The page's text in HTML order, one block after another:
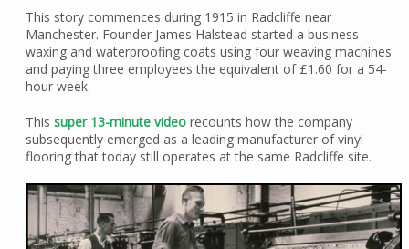
This story commences during 1915 in Radcliffe near
Manchester. Founder James Halstead started a business
waxing and waterproofing coats using four weaving machines
and paying three employees the equivalent of £1.60 for a 54-
hour week.
This super 13-minute videorecounts how the company
subsequently emerged as a leading manufacturer of vinyl
flooring that today still operates at the same Radcliffe site.